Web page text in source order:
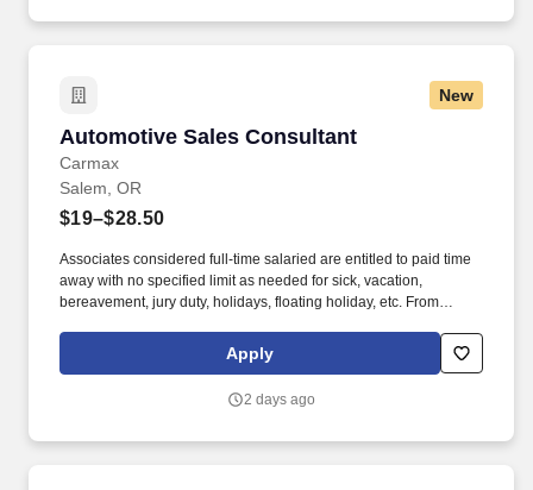
New
Automotive Sales Consultant
Carmax
Automotive Sales Consultant
Salem, OR
$19–$28.50
Associates considered full-time salaried are entitled to paid time
away with no specified limit as needed for sick, vacation,
bereavement, jury duty, holidays, floating holiday, etc. From
repair orders, you’ll ensure a seamless, transparent process that
reflects CarMax’s commitment to honesty and innovation.
Apply
2 days ago